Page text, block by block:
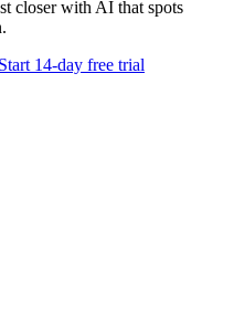
closer with AI that spots
14-day free trial